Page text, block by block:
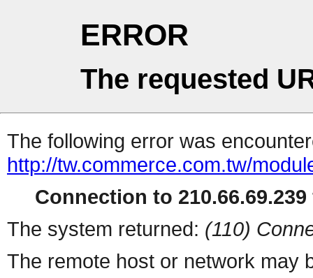
ERROR
The requested
The following error was
http://tw.commerce.com.tw/
Connection to
The system returned: (110)
The remote host or network may